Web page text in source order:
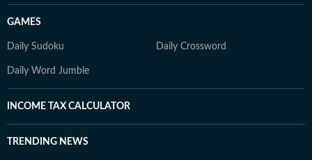
GAMES
Daily Sudoku Daily Crossword
Daily Word Jumble
INCOME TAX CALCULATOR
TRENDING NEWS